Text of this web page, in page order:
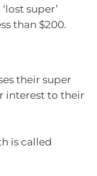
super’
than $200.
their super
interest to their
is called